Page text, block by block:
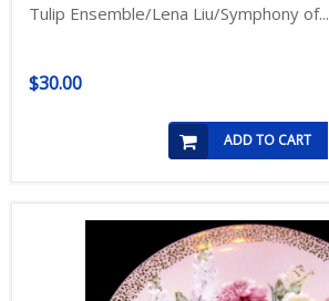
Tulip Ensemble/Lena Liu/Symphony of...
$30.00
ADD TO CART